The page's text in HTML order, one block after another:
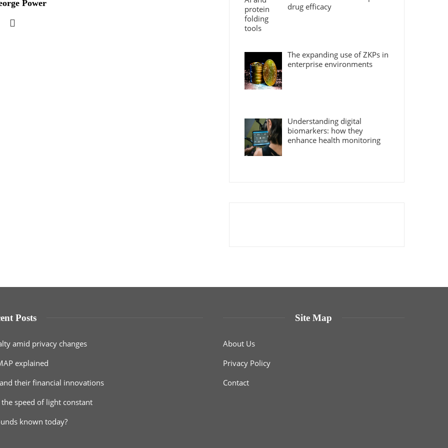
Power
drug efficacy
The expanding use of ZKPs in
enterprise environments
Understanding digital
biomarkers: how they
enhance health monitoring
Posts
amid privacy changes
explained
their financial innovations
speed of light constant
known today?
Site Map
About Us
Privacy Policy
Contact